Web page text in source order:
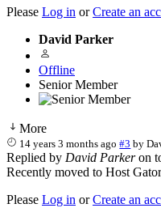
Please Log in orCreate an
David Parker
Offline
Senior Member
More
14 years 3 months ago #3 by
Replied by David Parkeron
Recently moved to Host
Please Log in orCreate an